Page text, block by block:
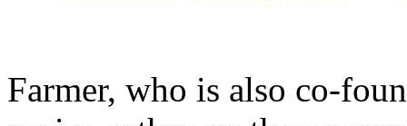
Farmer, who is also co-